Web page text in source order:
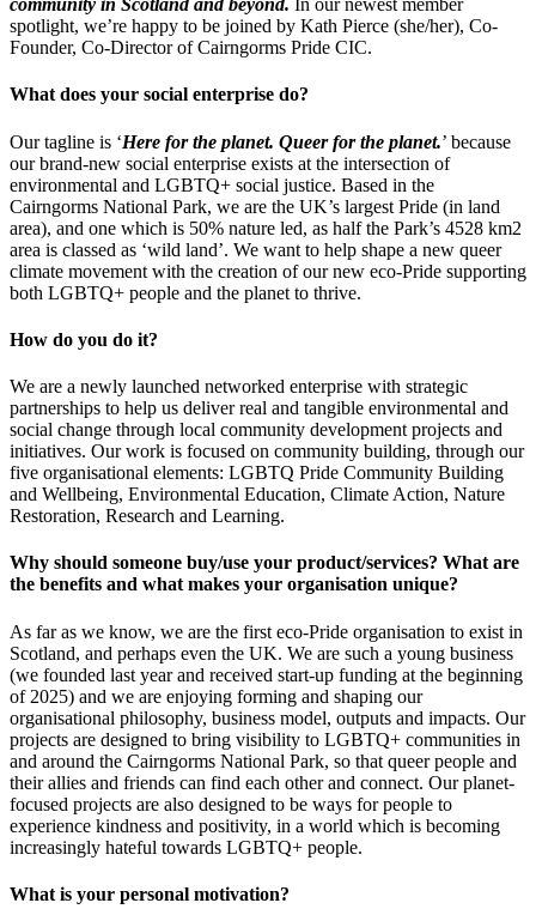
community in Scotland and beyond. In our newest member
spotlight, we’re happy to be joined by Kath Pierce (she/her), Co-
Founder, Co-Director of Cairngorms Pride CIC.
What does your social enterprise do?
​Our tagline is ‘Here for the planet. Queer for the planet.’ because
our brand-new social enterprise exists at the intersection of
environmental and LGBTQ+ social justice. Based in the
Cairngorms National Park, we are the UK’s largest Pride (in land
area), and one which is 50% nature led, as half the Park’s 4528 km2
area is classed as ‘wild land’. We want to help shape a new queer
climate movement with the creation of our new eco-Pride supporting
both LGBTQ+ people and the planet to thrive.
How do you do it?
We are a newly launched networked enterprise with strategic
partnerships to help us deliver real and tangible environmental and
social change through local community development projects and
initiatives. Our work is focused on community building, through our
five organisational elements: LGBTQ Pride Community Building
and Wellbeing, Environmental Education, Climate Action, Nature
Restoration, Research and Learning.
Why should someone buy/use your product/services? What are
the benefits and what makes your organisation unique?
As far as we know, we are the first eco-Pride organisation to exist in
Scotland, and perhaps even the UK. We are such a young business
(we founded last year and received start-up funding at the beginning
of 2025) and we are enjoying forming and shaping our
organisational philosophy, business model, outputs and impacts. Our
projects are designed to bring visibility to LGBTQ+ communities in
and around the Cairngorms National Park, so that queer people and
their allies and friends can find each other and connect. Our planet-
focused projects are also designed to be ways for people to
experience kindness and positivity, in a world which is becoming
increasingly hateful towards LGBTQ+ people.
What is your personal motivation?